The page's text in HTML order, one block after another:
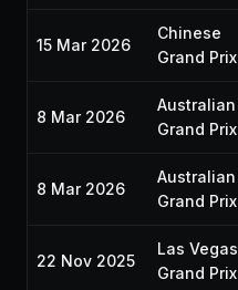
15 Mar 2026
Chinese
Grand Prix
8 Mar 2026
Australian
Grand Prix
8 Mar 2026
Australian
Grand Prix
22 Nov 2025
Las Vegas
Grand Prix